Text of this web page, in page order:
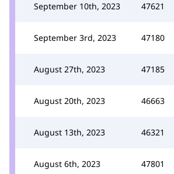
September 10th, 2023 47621
September 3rd, 2023 47180
August 27th, 2023 47185
August 20th, 2023 46663
August 13th, 2023 46321
August 6th, 2023 47801